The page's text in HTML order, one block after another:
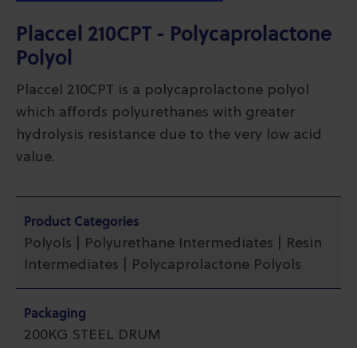
Placcel 210CPT - Polycaprolactone
Polyol
Placcel 210CPT is a polycaprolactone polyol
which affords polyurethanes with greater
hydrolysis resistance due to the very low acid
value.
Product Categories
Polyols | Polyurethane Intermediates | Resin
Intermediates | Polycaprolactone Polyols
Packaging
200KG STEEL DRUM